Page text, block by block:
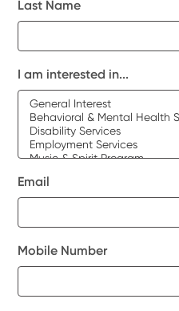
Last Name
I am interested in...
Email
Mobile Number